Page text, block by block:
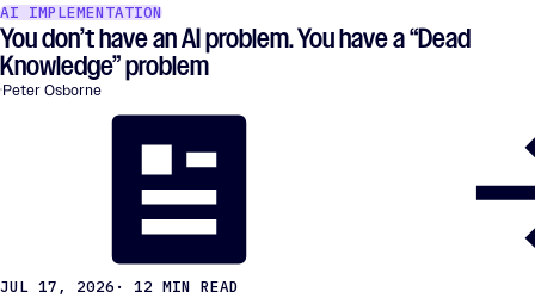
AI IMPLEMENTATION
You don’t have an AI problem. You have a “Dead
Knowledge” problem
Peter Osborne
JUL 17, 2026 · 12 MIN READ